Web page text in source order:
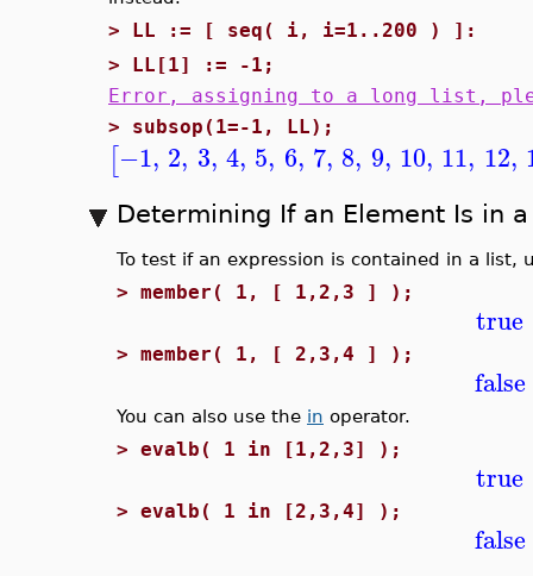
> LL := [ seq( i, i=1..200 ) ]:
> LL[1] := -1;
Error, assigning to a long list,
> subsop(1=-1, LL);
[−1, 2, 3, 4, 5, 6, 7, 8, 9, 10, 11, 12,
Determining If an Element Is in
To test if an expression is contained in a list,
> member( 1, [ 1,2,3 ] );
true
> member( 1, [ 2,3,4 ] );
false
You can also use the in operator.
> evalb( 1 in [1,2,3] );
true
> evalb( 1 in [2,3,4] );
false